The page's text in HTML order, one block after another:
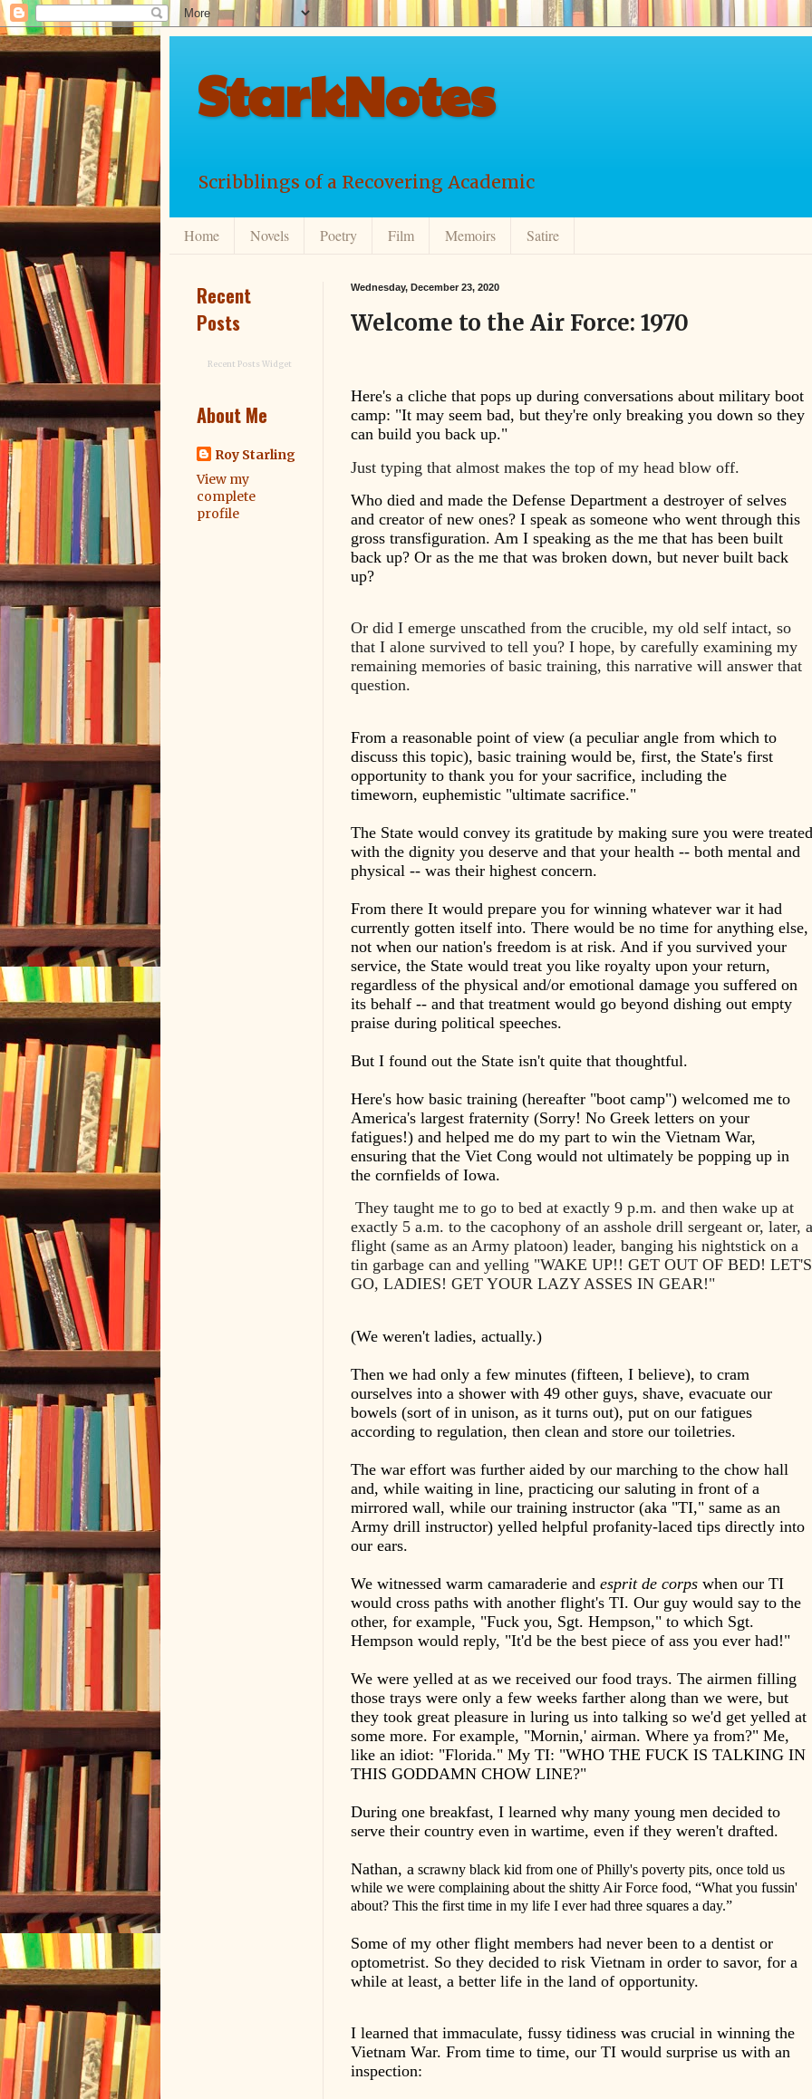
StarkNotes
Scribblings of a Recovering Academic
Home Novels Poetry Film Memoirs Satire
Wednesday, December 23, 2020
Welcome to the Air Force: 1970
Here's a cliche that pops up during conversations about military boot
camp: "It may seem bad, but they're only breaking you down so they
can build you back up."
Just typing that almost makes the top of my head blow off.
Who died and made the Defense Department a destroyer of selves
and creator of new ones? I speak as someone who went through this
gross transfiguration. Am I speaking as the me that has been built
back up? Or as the me that was broken down, but never built back
up?
Or did I emerge unscathed from the crucible, my old self intact, so
that I alone survived to tell you? I hope, by carefully examining my
remaining memories of basic training, this narrative will answer that
question.
From a reasonable point of view (a peculiar angle from which to
discuss this topic), basic training would be, first, the State's first
opportunity to thank you for your sacrifice, including the
timeworn, euphemistic "ultimate sacrifice."
The State would convey its gratitude by making sure you were treated
with the dignity you deserve and that your health -- both mental and
physical -- was their highest concern.
From there It would prepare you for winning whatever war it had
currently gotten itself into. There would be no time for anything else,
not when our nation's freedom is at risk. And if you survived your
service, the State would treat you like royalty upon your return,
regardless of the physical and/or emotional damage you suffered on
its behalf -- and that treatment would go beyond dishing out empty
praise during political speeches.
But I found out the State isn't quite that thoughtful.
Here's how basic training (hereafter "boot camp") welcomed me to
America's largest fraternity (Sorry! No Greek letters on your
fatigues!) and helped me do my part to win the Vietnam War,
ensuring that the Viet Cong would not ultimately be popping up in
the cornfields of Iowa.
They taught me to go to bed at exactly 9 p.m. and then wake up at
exactly 5 a.m. to the cacophony of an asshole drill sergeant or, later, a
flight (same as an Army platoon) leader, banging his nightstick on a
tin garbage can and yelling "WAKE UP!! GET OUT OF BED! LET'S
GO, LADIES! GET YOUR LAZY ASSES IN GEAR!"
(We weren't ladies, actually.)
Then we had only a few minutes (fifteen, I believe), to cram
ourselves into a shower with 49 other guys, shave, evacuate our
bowels (sort of in unison, as it turns out), put on our fatigues
according to regulation, then clean and store our toiletries.
The war effort was further aided by our marching to the chow hall
and, while waiting in line, practicing our saluting in front of a
mirrored wall, while our training instructor (aka "TI," same as an
Army drill instructor) yelled helpful profanity-laced tips directly into
our ears.
We witnessed warm camaraderie and esprit de corps when our TI
would cross paths with another flight's TI. Our guy would say to the
other, for example, "Fuck you, Sgt. Hempson," to which Sgt.
Hempson would reply, "It'd be the best piece of ass you ever had!"
We were yelled at as we received our food trays. The airmen filling
those trays were only a few weeks farther along than we were, but
they took great pleasure in luring us into talking so we'd get yelled at
some more. For example, "Mornin,' airman. Where ya from?" Me,
like an idiot: "Florida." My TI: "WHO THE FUCK IS TALKING IN
THIS GODDAMN CHOW LINE?"
During one breakfast, I learned why many young men decided to
serve their country even in wartime, even if they weren't drafted.
Nathan, a scrawny black kid from one of Philly's poverty pits, once told us
while we were complaining about the shitty Air Force food, “What you fussin'
about? This the first time in my life I ever had three squares a day.”
Some of my other flight members had never been to a dentist or
optometrist. So they decided to risk Vietnam in order to savor, for a
while at least, a better life in the land of opportunity.
I learned that immaculate, fussy tidiness was crucial in winning the
Vietnam War. From time to time, our TI would surprise us with an
inspection:
Recent
Posts
Recent Posts Widget
About Me
Roy Starling
View my
complete
profile